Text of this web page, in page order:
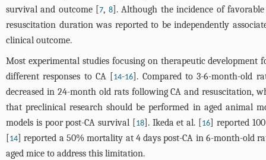
survival and outcome [7, 8]. Although the incidence of
resuscitation duration was reported to be independently
clinical outcome.
Most experimental studies focusing on therapeutic development
different responses to CA [14-16]. Compared to 3-6-month-old
decreased in 24-month old rats following CA and resuscitation,
that preclinical research should be performed in aged animal
models is poor post-CA survival [18]. Ikeda et al. [16] reported
[14] reported a 50% mortality at 4 days post-CA in 6-month-old
aged mice to address this limitation.